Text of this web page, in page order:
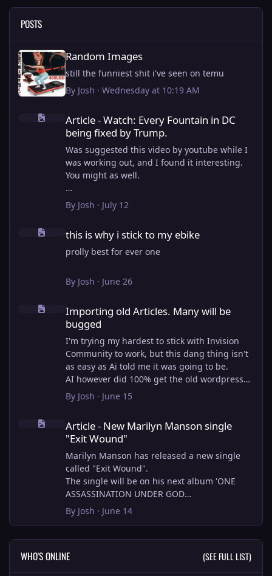
POSTS
Random Images
Random Images
still the funniest shit i've seen on temu
By Josh · Wednesday at 10:19 AM
Article - Watch: Every Fountain in DC being fixed by Trump.
Article - Watch: Every Fountain in DC
being fixed by Trump.
Was suggested this video by youtube while I
was working out, and I found it interesting.
You might as well.
View full article
By Josh · July 12
this is why i stick to my ebike
this is why i stick to my ebike
prolly best for ever one
By Josh · June 26
Importing old Articles. Many will be bugged
Importing old Articles. Many will be
bugged
I'm trying my hardest to stick with Invision
Community to work, but this dang thing isn't
as easy as Ai told me it was going to be.
AI however did 100% get the old wordpress
articles imported into Inivision Community
though!
very limited, and I can't get the main page to
look the way I want. For Example, there is no
way to show a "load more" or pagination on a
custom page. I might be able to get it done
through alot of hacking, and coding, but for
right now the main page is just going to show
a certain amount of articles. If you want to
view more you'll have to goto the 'Articles'
I have to manually go through article by
article and fix the layout and broken images.
By Josh · June 15
Article - New Marilyn Manson single "Exit Wound"
Article - New Marilyn Manson single
"Exit Wound"
Marilyn Manson has released a new single
called "Exit Wound".
The single will be on his next album 'ONE
ASSASSINATION UNDER GOD
CHAPTER 2' which will be out on AUG 14,
2026. PRE-ORDER here.
Exit Wound is another toe tapper. check it out
here:
By Josh · June 14
WHO'S ONLINE (SEE FULL LIST)